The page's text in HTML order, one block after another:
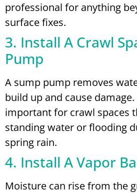
professional for anything
surface fixes.
3. Install A Crawl
Pump
A sump pump removes
build up and cause
important for crawl spaces
standing water or flooding
spring rain.
4. Install A Vapor
Moisture can rise from the